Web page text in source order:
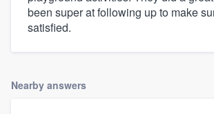
been super at following up to make
satisfied.
Nearby answers